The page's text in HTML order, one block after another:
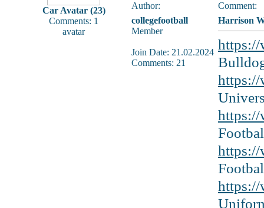
Car Avatar (23)
Comments: 1
avatar
Author:
Comment:
collegefootball
Member
Join Date: 21.02.2024
Comments: 21
Harrison
https://
https://
https://
https://
https://